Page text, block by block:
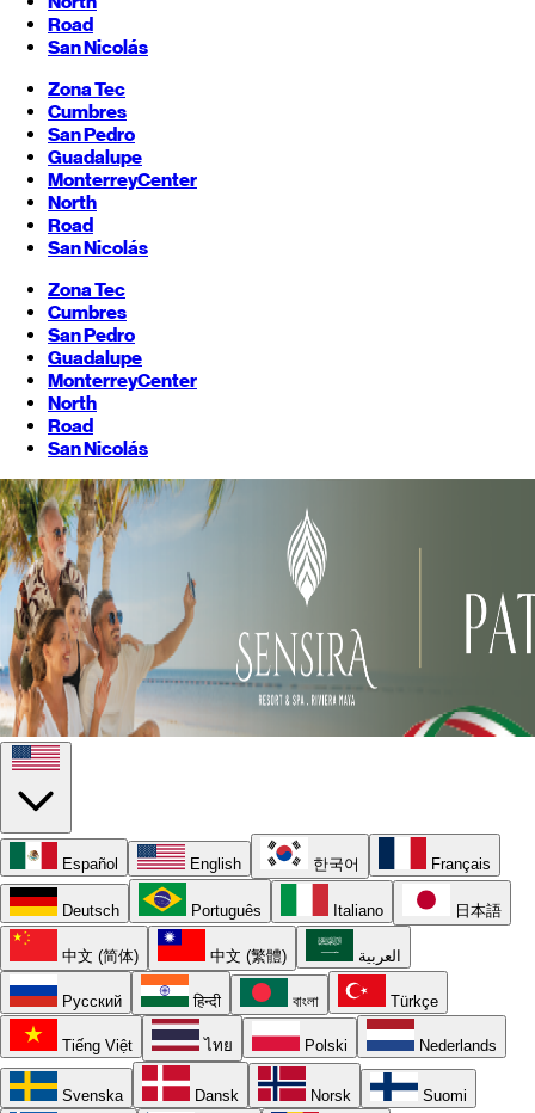
Road
San Nicolás
Zona Tec
Cumbres
San Pedro
Guadalupe
MonterreyCenter
North
Road
San Nicolás
Zona Tec
Cumbres
San Pedro
Guadalupe
MonterreyCenter
North
Road
San Nicolás
Español English 한국어 Français
Deutsch Português Italiano 日本語
中文 (简体) 中文 (繁體) العربية
Русский हिन्दी বাংলা Türkçe
Tiếng Việt ไทย Polski Nederlands
Svenska Dansk Norsk Suomi